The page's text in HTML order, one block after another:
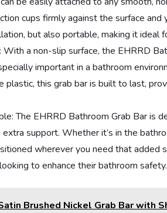
cups firmly against the surface and
but also portable, making it ideal
a non-slip surface, the EHRRD
important in a bathroom
plastic, this grab bar is built to last,
The EHRRD Bathroom Grab Bar is
extra support. Whether it’s in the
wherever you need that added
to enhance their bathroom safety.
Brushed Nickel Grab Bar with